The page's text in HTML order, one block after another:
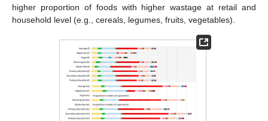
higher proportion of foods with higher wastage at retail and
household level (e.g., cereals, legumes, fruits, vegetables).